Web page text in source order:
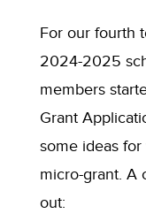
For our fourth
2024-2025
members
Grant
some ideas
micro-grant. A
out: